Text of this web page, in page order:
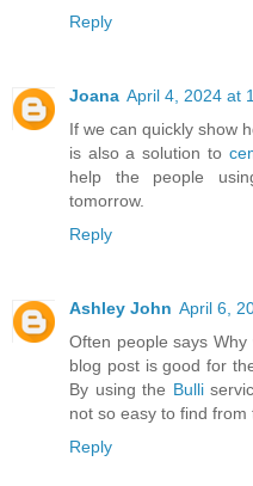
Reply
Joana April 4, 2024 at
If we can quickly show
is also a solution to
help the people
tomorrow.
Reply
Ashley John April 6,
Often people says
blog post is good for
By using the Bulli
not so easy to find from
Reply